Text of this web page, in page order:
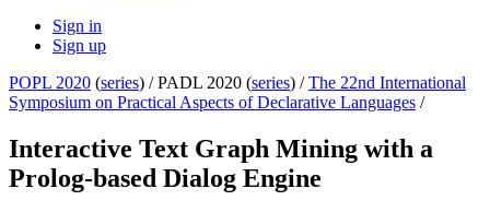
Sign in
Sign up
POPL 2020 (series) /PADL 2020 (series) /The 22nd International
Symposium on Practical Aspects of Declarative Languages /
Interactive Text Graph Mining with a
Prolog-based Dialog Engine